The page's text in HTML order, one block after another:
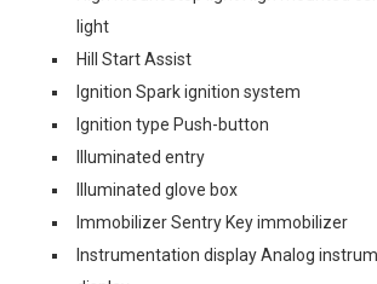
light
Hill Start Assist
Ignition Spark ignition system
Ignition type Push-button
Illuminated entry
Illuminated glove box
Immobilizer Sentry Key immobilizer
Instrumentation display Analog